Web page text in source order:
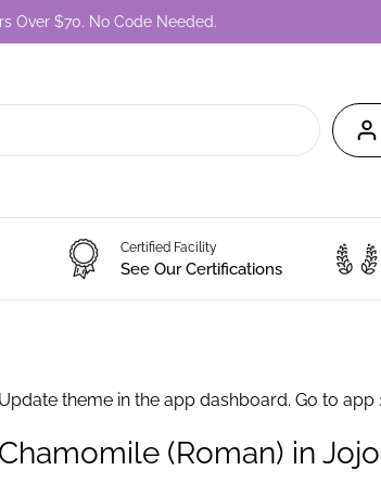
Over $70. No Code Needed.
Certified Facility
See Our Certifications
Update theme in the app dashboard. Go to app
Chamomile (Roman) in